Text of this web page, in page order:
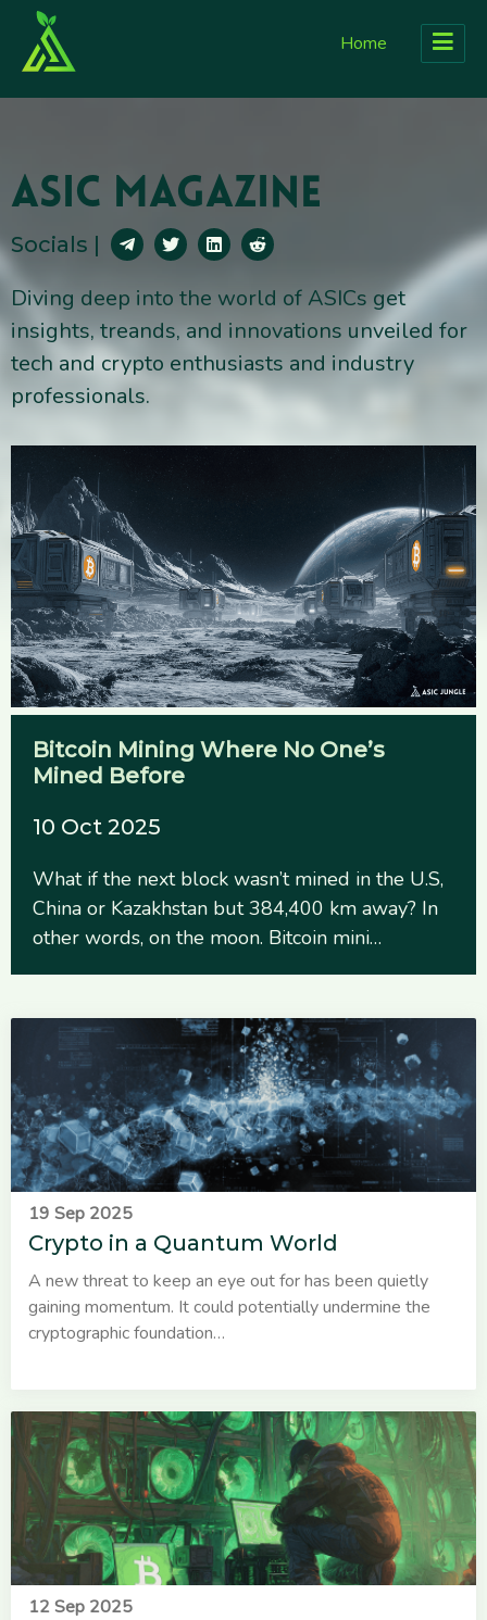
Home
Asic Magazine
Socials |
Diving deep into the world of ASICs get
insights, treands, and innovations unveiled for
tech and crypto enthusiasts and industry
professionals.
Bitcoin Mining Where No One’s
Mined Before
10 Oct 2025
What if the next block wasn’t mined in the U.S,
China or Kazakhstan but 384,400 km away? In
other words, on the moon. Bitcoin mini…
19 Sep 2025
Crypto in a Quantum World
A new threat to keep an eye out for has been quietly
gaining momentum. It could potentially undermine the
cryptographic foundation…
12 Sep 2025